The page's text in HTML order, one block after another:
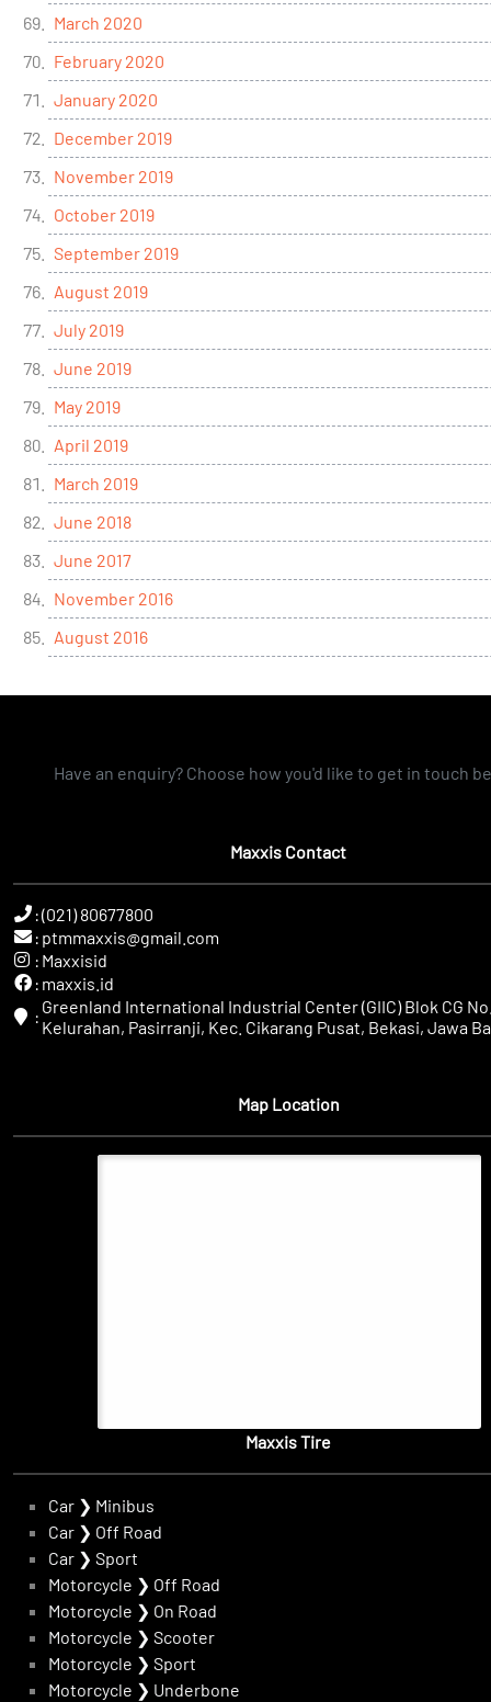
March 2020
February 2020
January 2020
December 2019
November 2019
October 2019
September 2019
August 2019
July 2019
June 2019
May 2019
April 2019
March 2019
June 2018
June 2017
November 2016
August 2016
Have an enquiry? Choose how you'd like to get in touch
Maxxis Contact
:(021) 80677800
: ptmmaxxis@gmail.com
: Maxxisid
: maxxis.id
: Greenland International Industrial Center (GIIC) Blok CG
Kelurahan, Pasirranji, Kec. Cikarang Pusat, Bekasi, Jawa
Map Location
Maxxis Tire
Car ❯ Minibus
Car ❯ Off Road
Car ❯ Sport
Motorcycle ❯ Off Road
Motorcycle ❯ On Road
Motorcycle ❯ Scooter
Motorcycle ❯ Sport
Motorcycle ❯ Underbone